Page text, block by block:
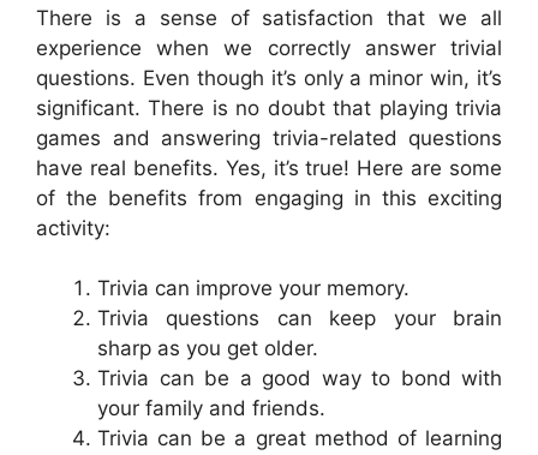
There is a sense of satisfaction that we all
experience when we correctly answer trivial
questions. Even though it’s only a minor win, it’s
significant. There is no doubt that playing trivia
games and answering trivia-related questions
have real benefits. Yes, it’s true! Here are some
of the benefits from engaging in this exciting
activity:
Trivia can improve your memory.
Trivia questions can keep your brain
sharp as you get older.
Trivia can be a good way to bond with
your family and friends.
Trivia can be a great method of learning